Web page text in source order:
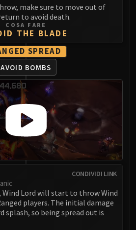
of the Endless
Tsulong
Sha of Fear
OF UNDERMINE
the Geargrinders
of Carnage
Rik Reverb
Stix Bunkjunker
Lockenstock
Armed Bandit
Heads of Security
SOUL
Morchok
Zon'ozz
the Unsleeping
make sure to move out of
to avoid death.
COSA FARE
THE BLADE
SPREAD
AVOID BOMBS
CONDIVIDI LINK
Wind Lord will start to throw Wind
players. The initial damage
splash, so being spread out is